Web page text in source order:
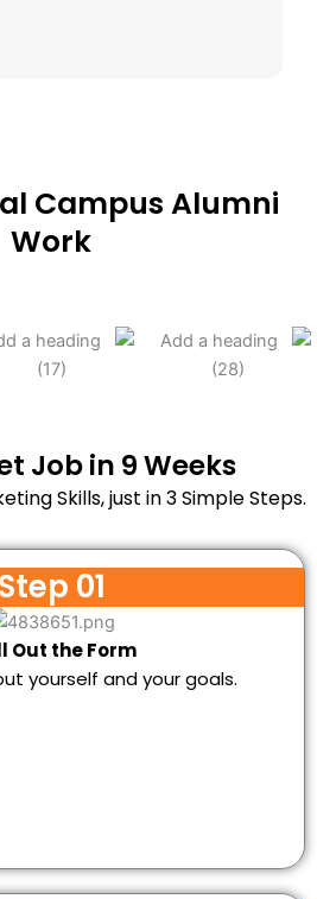
Campus Alumni
Work
Job in 9 Weeks
Skills, just in 3 Simple Steps.
Step 01
Out the Form
yourself and your goals.